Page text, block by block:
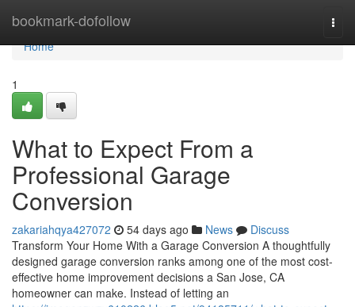
bookmark-dofollow
Home
Home
1
What to Expect From a
Professional Garage
Conversion
zakariahqya427072 54 days ago News
Discuss
Transform Your Home With a Garage Conversion A thoughtfully
designed garage conversion ranks among one of the most cost-
effective home improvement decisions a San Jose, CA
homeowner can make. Instead of letting an